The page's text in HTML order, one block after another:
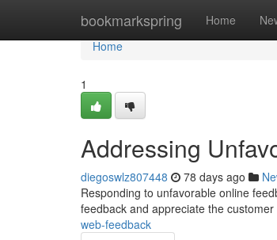
bookmarkspring Home
Home
Home
1
Addressing
diegoswlz807448 78 days ago
Responding to unfavorable online
feedback and appreciate the
web-feedback